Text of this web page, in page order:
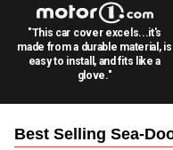
"This car cover excels...it's
made from a durable material, is
easy to install, and fits like a
glove."
Best Selling Sea-